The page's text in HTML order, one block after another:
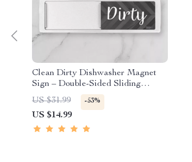
Clean Dirty Dishwasher Magnet
Sign – Double-Sided Sliding
Indicator for Dishwashers &
Fridges
US $31.99 -53%
US $14.99